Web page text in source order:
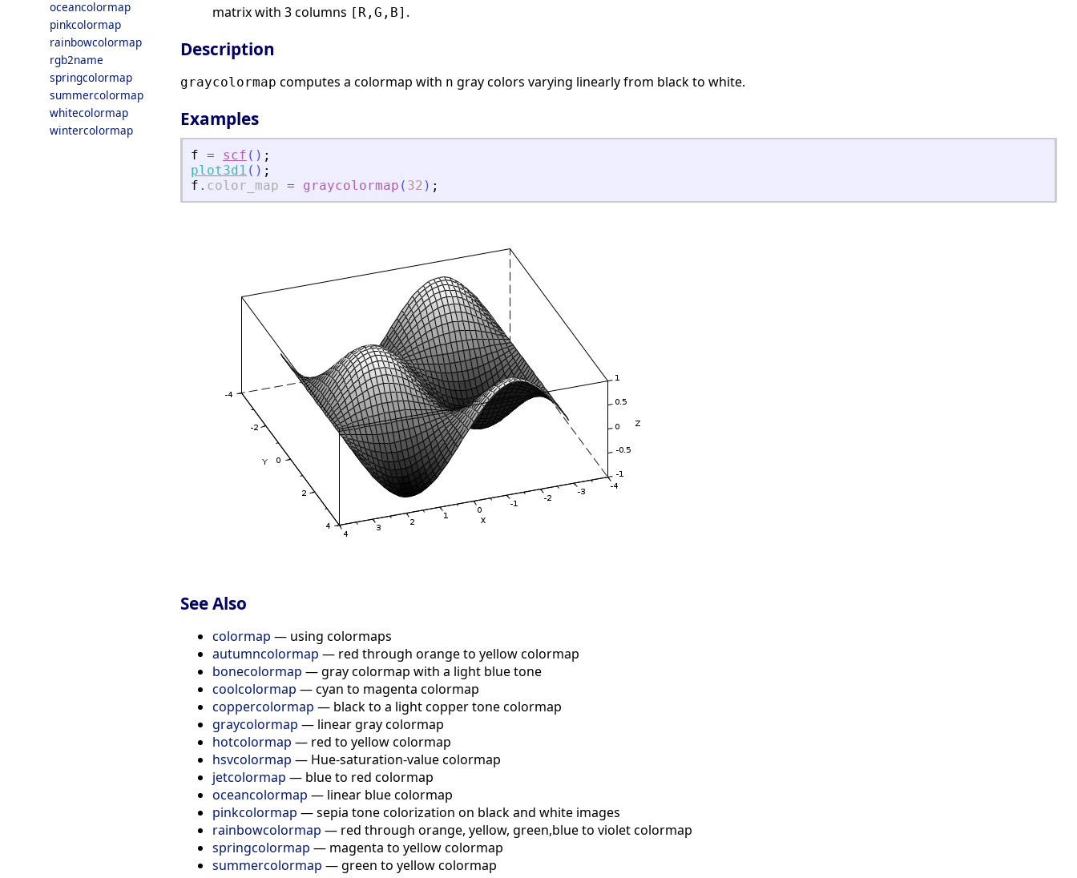
oceancolormap
pinkcolormap
rainbowcolormap
rgb2name
springcolormap
summercolormap
whitecolormap
wintercolormap
matrix with 3 columns [R,G,B] .
Description
graycolormap computes a colormap with n gray colors varying linearly from black to white.
Examples
f = scf ( ) ;
plot3d1 ( ) ;
f . color_map = graycolormap ( 32 ) ;
See Also
colormap — using colormaps
autumncolormap — red through orange to yellow colormap
bonecolormap — gray colormap with a light blue tone
coolcolormap — cyan to magenta colormap
coppercolormap — black to a light copper tone colormap
graycolormap — linear gray colormap
hotcolormap — red to yellow colormap
hsvcolormap — Hue-saturation-value colormap
jetcolormap — blue to red colormap
oceancolormap — linear blue colormap
pinkcolormap — sepia tone colorization on black and white images
rainbowcolormap — red through orange, yellow, green,blue to violet colormap
springcolormap — magenta to yellow colormap
summercolormap — green to yellow colormap